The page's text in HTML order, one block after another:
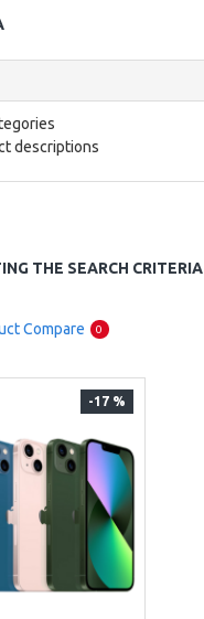
descriptions
THE SEARCH CRITERIA
Compare 0
-17 %